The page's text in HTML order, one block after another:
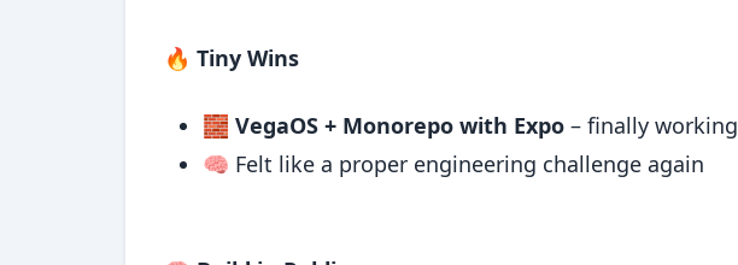
🔥 Tiny Wins
🧱 VegaOS + Monorepo with Expo – finally working
🧠 Felt like a proper engineering challenge again